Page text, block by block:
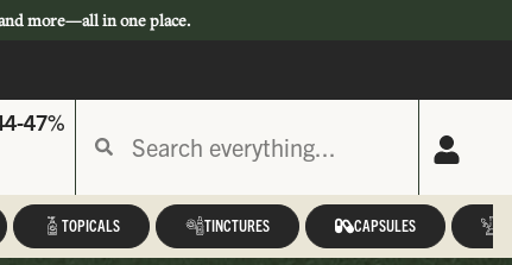
more—all in one place.
47%
TOPICALS TINCTURES CAPSULES